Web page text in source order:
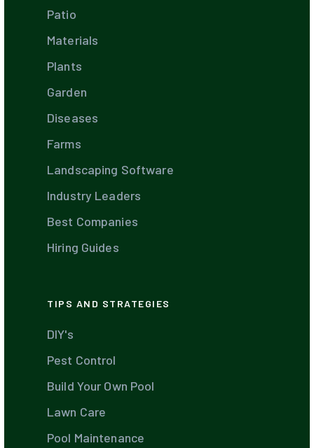
Patio
Materials
Plants
Garden
Diseases
Farms
Landscaping Software
Industry Leaders
Best Companies
Hiring Guides
TIPS AND STRATEGIES
DIY's
Pest Control
Build Your Own Pool
Lawn Care
Pool Maintenance